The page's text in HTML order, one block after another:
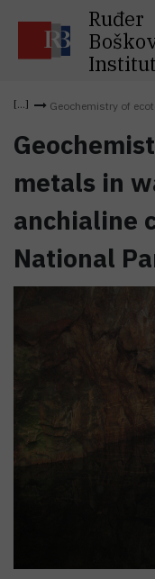
Ruđer
Geochemistry of
metals in
anchialine
National